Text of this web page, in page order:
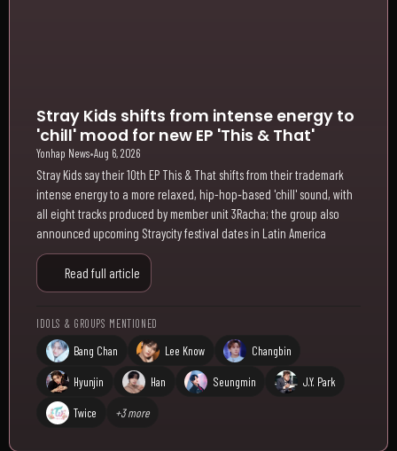
Stray Kids shifts from intense energy to
'chill' mood for new EP 'This & That'
Yonhap News•Aug 6, 2026
Stray Kids say their 10th EP This & That shifts from their trademark
intense energy to a more relaxed, hip-hop‑based 'chill' sound, with
all eight tracks produced by member unit 3Racha; the group also
announced upcoming Straycity festival dates in Latin America
Read full article
IDOLS & GROUPS MENTIONED
Bang Chan Lee Know Changbin
Hyunjin Han Seungmin J.Y. Park
Twice +3 more